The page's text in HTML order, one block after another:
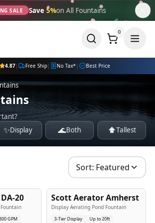
SALE Save 5%on All Fountains
0
4.87| Free Ship| No Tax* | Best Price
✨Display 🌊Both ⬆️Tallest
Sort: Featured
20
GPM
Popular
Scott Aerator Amherst
Display Aerating Pond Fountain
3-Tier Display
Up to 20ft